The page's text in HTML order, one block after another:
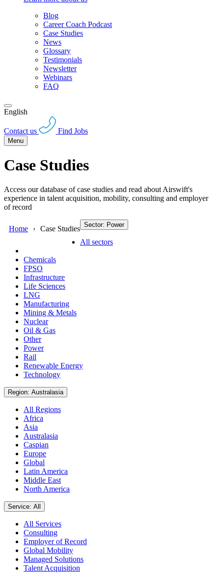
Blog
Career Coach Podcast
Case Studies
News
Glossary
Testimonials
Newsletter
Webinars
FAQ
English
Contact us Find Jobs
Menu
Case Studies
Access our database of case studies and read about Airswift's
experience in talent acquisition, mobility, consulting and employer
of record
Home Case Studies Sector: Power
All sectors
Chemicals
FPSO
Infrastructure
Life Sciences
LNG
Manufacturing
Mining & Metals
Nuclear
Oil & Gas
Other
Power
Rail
Renewable Energy
Technology
Region: Australasia
All Regions
Africa
Asia
Australasia
Caspian
Europe
Global
Latin America
Middle East
North America
Service: All
All Services
Consulting
Employer of Record
Global Mobility
Managed Solutions
Talent Acquisition